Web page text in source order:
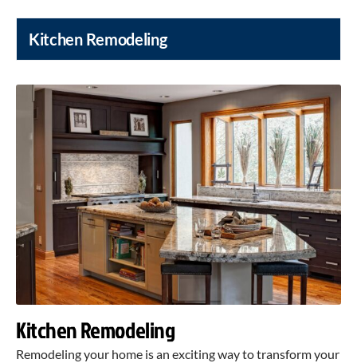
Kitchen Remodeling
Kitchen Remodeling
Remodeling your home is an exciting way to transform your